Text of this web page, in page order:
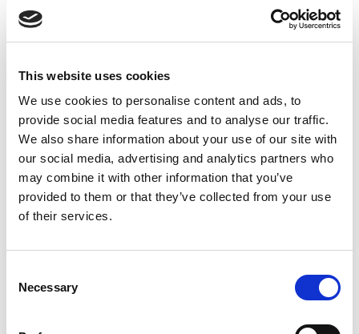
This website uses cookies
We use cookies to personalise content and ads, to
provide social media features and to analyse our traffic.
We also share information about your use of our site with
our social media, advertising and analytics partners who
may combine it with other information that you’ve
provided to them or that they’ve collected from your use
of their services.
Necessary
to employee development and career
progression, employees feel valued and become
saysWhatfix, which helps companies integrate
recommend your organization to others,
expanding your talent pool as you work to
increase staff. “It also means they’re dedicated to
making a company grow, hit its goals, and be
overall successful.”
Employers who keep pace with technological
advances have an advantage over those who